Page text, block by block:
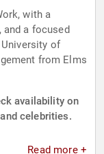
with a
and a focused
of
from Elms
availability on
celebrities.
Read more +